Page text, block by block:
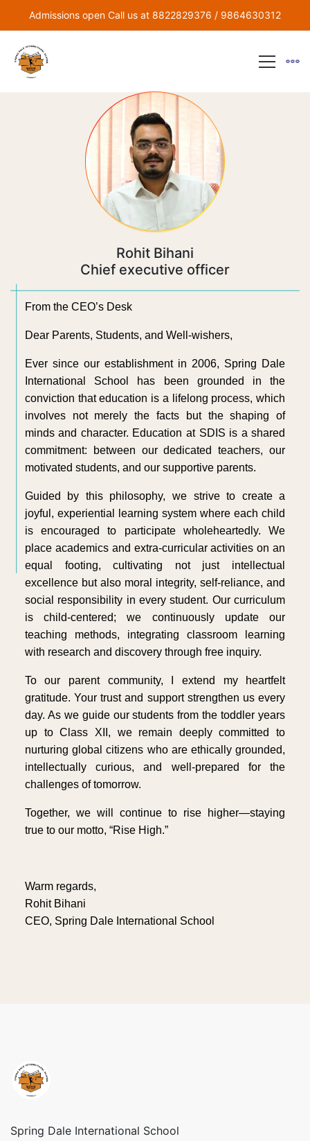
Admissions open Call us at 8822829376 / 9864630312
Rohit Bihani
Chief executive officer
From the CEO’s Desk
Dear Parents, Students, and Well-wishers,
Ever since our establishment in 2006, Spring Dale
International School has been grounded in the
conviction that education is a lifelong process, which
involves not merely the facts but the shaping of
minds and character. Education at SDIS is a shared
commitment: between our dedicated teachers, our
motivated students, and our supportive parents.
Guided by this philosophy, we strive to create a
joyful, experiential learning system where each child
is encouraged to participate wholeheartedly. We
place academics and extra-curricular activities on an
equal footing, cultivating not just intellectual
excellence but also moral integrity, self-reliance, and
social responsibility in every student. Our curriculum
is child-centered; we continuously update our
teaching methods, integrating classroom learning
with research and discovery through free inquiry.
To our parent community, I extend my heartfelt
gratitude. Your trust and support strengthen us every
day. As we guide our students from the toddler years
up to Class XII, we remain deeply committed to
nurturing global citizens who are ethically grounded,
intellectually curious, and well-prepared for the
challenges of tomorrow.
Together, we will continue to rise higher—staying
true to our motto, “Rise High.”
Warm regards,
Rohit Bihani
CEO, Spring Dale International School
Spring Dale International School